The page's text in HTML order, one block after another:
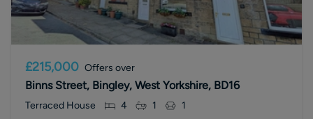
£215,000 Offers over
Binns Street, Bingley, West Yorkshire, BD16
Terraced House 4 1 1